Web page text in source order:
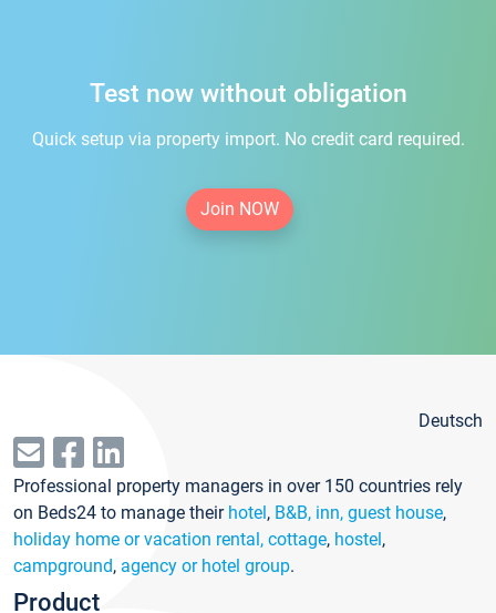
Test now without obligation
Quick setup via property import. No credit card required.
Join NOW
Deutsch
Professional property managers in over 150 countries rely
on Beds24 to manage their hotel, B&B, inn, guest house,
holiday home or vacation rental, cottage, hostel,
campground, agency or hotel group.
Product